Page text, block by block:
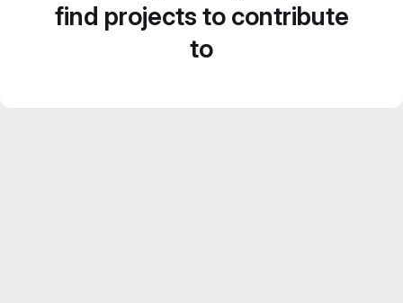
find projects to contribute
to